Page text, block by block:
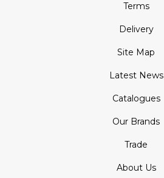
Terms
Delivery
Site Map
Latest News
Catalogues
Our Brands
Trade
About Us